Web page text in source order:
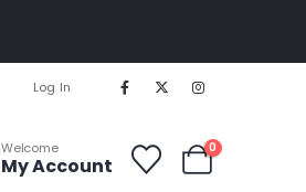
Log In
Welcome
My Account
0